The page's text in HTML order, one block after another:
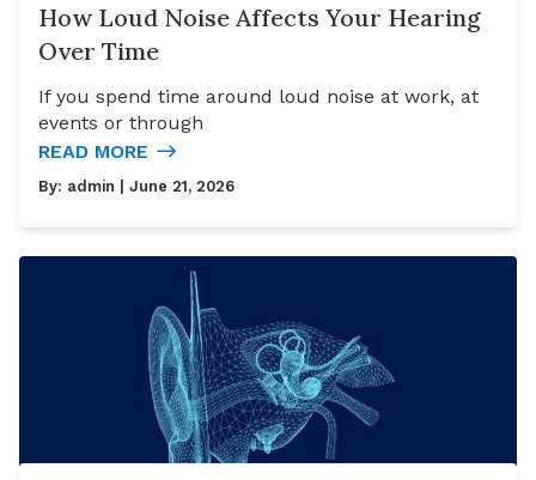
How Loud Noise Affects Your Hearing
Over Time
If you spend time around loud noise at work, at
events or through
READ MORE
By: admin | June 21, 2026